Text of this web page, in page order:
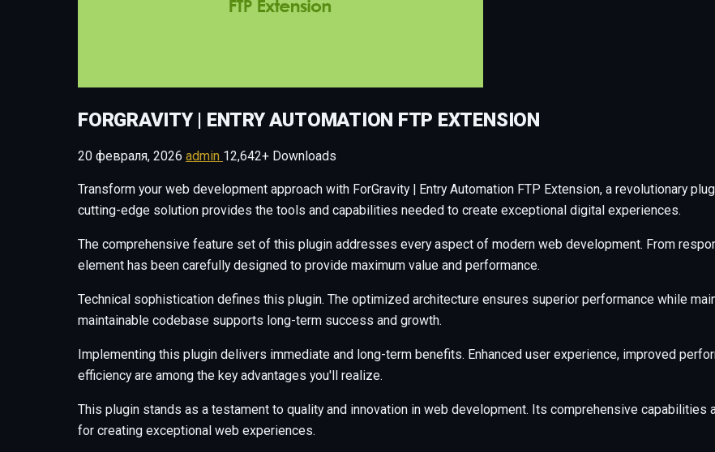
FORGRAVITY | ENTRY AUTOMATION FTP EXTENSION
20 февраля, 2026 admin 12,642+ Downloads
Transform your web development approach with ForGravity | Entry Automation FTP Extension, a revolutionary
cutting-edge solution provides the tools and capabilities needed to create exceptional digital experiences.
The comprehensive feature set of this plugin addresses every aspect of modern web development. From
element has been carefully designed to provide maximum value and performance.
Technical sophistication defines this plugin. The optimized architecture ensures superior performance while
maintainable codebase supports long-term success and growth.
Implementing this plugin delivers immediate and long-term benefits. Enhanced user experience, improved
efficiency are among the key advantages you'll realize.
This plugin stands as a testament to quality and innovation in web development. Its comprehensive
for creating exceptional web experiences.